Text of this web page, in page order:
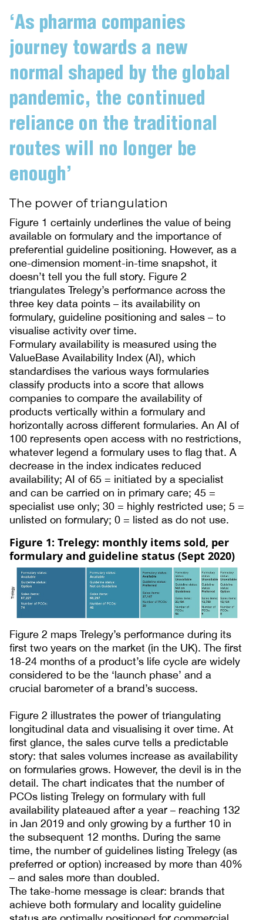
‘As pharma companies
journey towards a new
normal shaped by the global
pandemic, the continued
reliance on the traditional
routes will no longer be
enough’
The power of triangulation
Figure 1 certainly underlines the value of being
available on formulary and the importance of
preferential guideline positioning. However, as a
one-dimension moment-in-time snapshot, it
doesn’t tell you the full story. Figure 2
triangulates Trelegy’s performance across the
three key data points – its availability on
formulary, guideline positioning and sales – to
visualise activity over time.
Formulary availability is measured using the
ValueBase Availability Index (AI), which
standardises the various ways formularies
classify products into a score that allows
companies to compare the availability of
products vertically within a formulary and
horizontally across different formularies. An AI of
100 represents open access with no restrictions,
whatever legend a formulary uses to flag that. A
decrease in the index indicates reduced
availability; AI of 65 = initiated by a specialist
and can be carried on in primary care; 45 =
specialist use only; 30 = highly restricted use; 5 =
unlisted on formulary; 0 = listed as do not use.
Figure 1: Trelegy: monthly items sold, per
formulary and guideline status (Sept 2020)
Figure 2 maps Trelegy’s performance during its
first two years on the market (in the UK). The first
18-24 months of a product’s life cycle are widely
considered to be the ‘launch phase’ and a
crucial barometer of a brand’s success.
Figure 2 illustrates the power of triangulating
longitudinal data and visualising it over time. At
first glance, the sales curve tells a predictable
story: that sales volumes increase as availability
on formularies grows. However, the devil is in the
detail. The chart indicates that the number of
PCOs listing Trelegy on formulary with full
availability plateaued after a year – reaching 132
in Jan 2019 and only growing by a further 10 in
the subsequent 12 months. During the same
time, the number of guidelines listing Trelegy (as
preferred or option) increased by more than 40%
– and sales more than doubled.
The take-home message is clear: brands that
achieve both formulary and locality guideline